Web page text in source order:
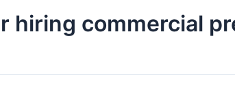
hiring commercial